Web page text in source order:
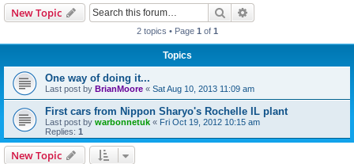
New Topic Search
2 topics • Page 1 of 1
Topics
One way of doing it...
Last post by BrianMoore « Sat Aug 10, 2013 11:09 am
First cars from Nippon Sharyo's Rochelle IL plant
Last post by warbonnetuk « Fri Oct 19, 2012 10:15 am
Replies: 1
New Topic